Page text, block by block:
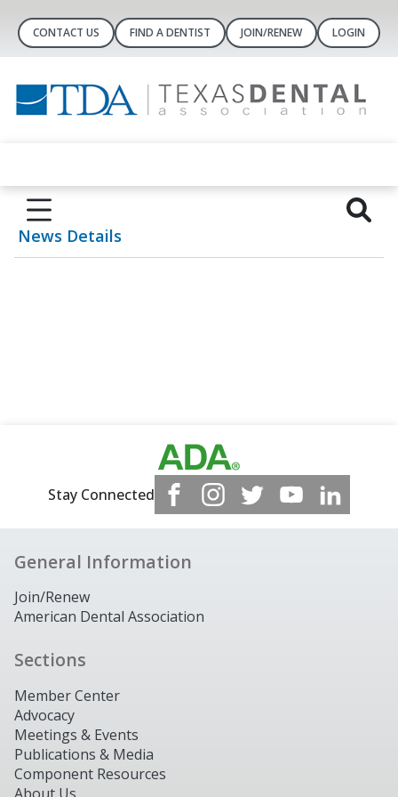
CONTACT US FIND A DENTIST JOIN/RENEW LOGIN
News Details
Stay Connected
General Information
Join/Renew
American Dental Association
Sections
Member Center
Advocacy
Meetings & Events
Publications & Media
Component Resources